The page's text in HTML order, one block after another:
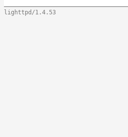
lighttpd/1.4.53